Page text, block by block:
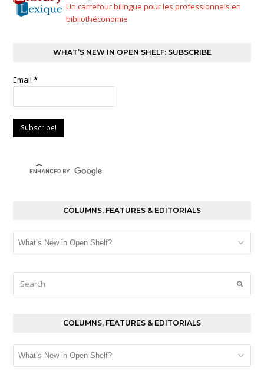
Un carrefour bilingue pour les professionnels en
bibliothéconomie
WHAT’S NEW IN OPEN SHELF: SUBSCRIBE
Email*
COLUMNS, FEATURES & EDITORIALS
Columns,
Editorials
COLUMNS, FEATURES & EDITORIALS
Columns,